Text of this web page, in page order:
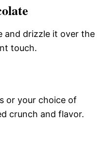
and drizzle it over the
touch.
or your choice of
crunch and flavor.